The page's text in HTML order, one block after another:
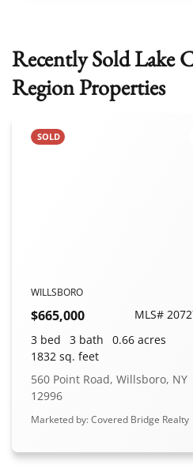
Recently Sold Lake
Region Properties
Favorites
SOLD
WILLSBORO
$665,000
MLS#
3 bed
3 bath
0.66 acres
1832 sq. feet
560 Point Road, Willsboro, NY
12996
Marketed by: Covered Bridge Realty